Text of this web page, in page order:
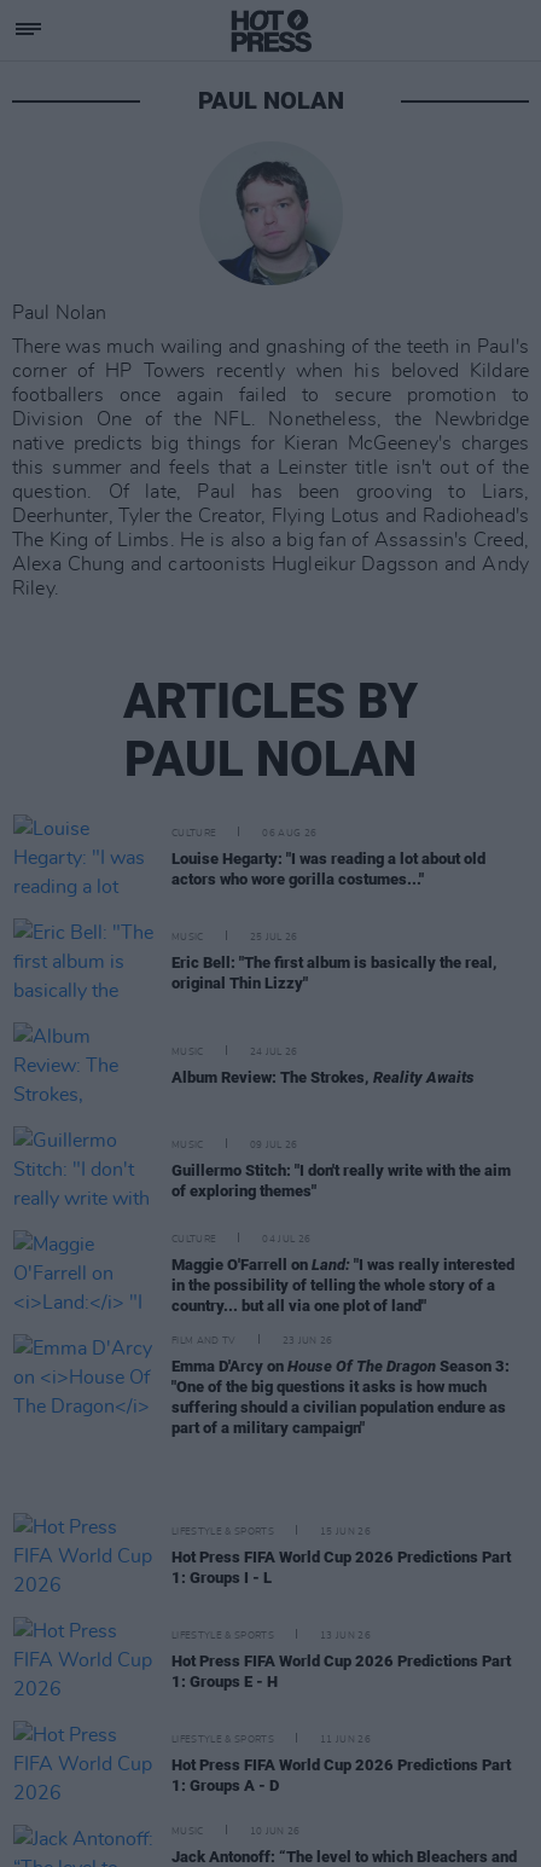
PAUL NOLAN
Paul Nolan
There was much wailing and gnashing of the teeth in Paul's
corner of HP Towers recently when his beloved Kildare
footballers once again failed to secure promotion to
Division One of the NFL. Nonetheless, the Newbridge
native predicts big things for Kieran McGeeney's charges
this summer and feels that a Leinster title isn't out of the
question. Of late, Paul has been grooving to Liars,
Deerhunter, Tyler the Creator, Flying Lotus and Radiohead's
The King of Limbs. He is also a big fan of Assassin's Creed,
Alexa Chung and cartoonists Hugleikur Dagsson and Andy
Riley.
ARTICLES BY
PAUL NOLAN
CULTURE 06 AUG 26
Louise Hegarty: "I was reading a lot about old
actors who wore gorilla costumes..."
MUSIC 25 JUL 26
Eric Bell: "The first album is basically the real,
original Thin Lizzy"
MUSIC 24 JUL 26
Album Review: The Strokes, Reality Awaits
MUSIC 09 JUL 26
Guillermo Stitch: "I don't really write with the aim
of exploring themes"
CULTURE 04 JUL 26
Maggie O'Farrell on Land: "I was really interested
in the possibility of telling the whole story of a
country... but all via one plot of land"
FILM AND TV 23 JUN 26
Emma D'Arcy on House Of The Dragon Season 3:
"One of the big questions it asks is how much
suffering should a civilian population endure as
part of a military campaign"
LIFESTYLE & SPORTS 15 JUN 26
Hot Press FIFA World Cup 2026 Predictions Part
1: Groups I - L
LIFESTYLE & SPORTS 13 JUN 26
Hot Press FIFA World Cup 2026 Predictions Part
1: Groups E - H
LIFESTYLE & SPORTS 11 JUN 26
Hot Press FIFA World Cup 2026 Predictions Part
1: Groups A - D
MUSIC 10 JUN 26
Jack Antonoff: “The level to which Bleachers and